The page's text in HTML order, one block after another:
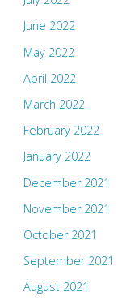
June 2022
May 2022
April 2022
March 2022
February 2022
January 2022
December 2021
November 2021
October 2021
September 2021
August 2021